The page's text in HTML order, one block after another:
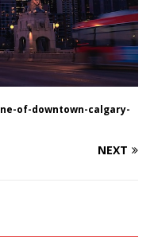
of-downtown-calgary-
NEXT